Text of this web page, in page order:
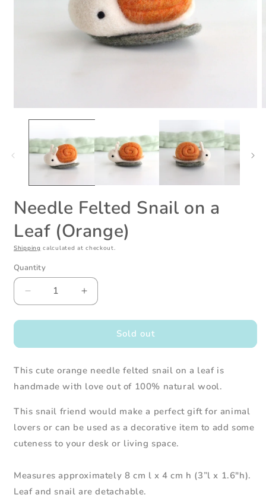
media
Needle Felted Snail on a
Leaf (Orange)
Shipping calculated at checkout.
Quantity
Decrease
quantity
for
Felted
on
a
(Orange)
Increase
quantity
for
Felted
on
a
(Orange)
Sold out
This cute orange needle felted snail on a leaf is
handmade with love out of 100% natural wool.
This snail friend would make a perfect gift for animal
lovers or can be used as a decorative item to add some
cuteness to your desk or living space.
Measures approximately 8 cm l x 4 cm h (3”l x 1.6"h).
Leaf and snail are detachable.